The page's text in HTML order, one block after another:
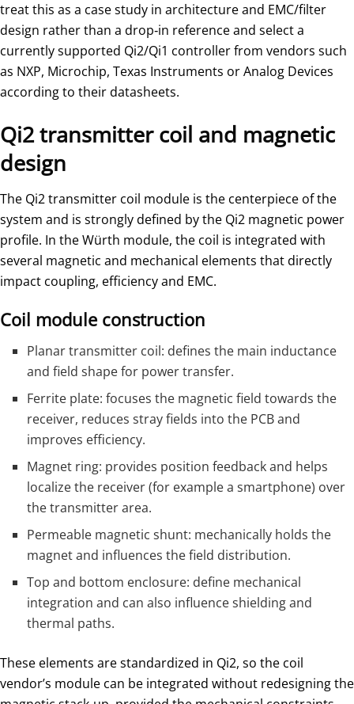
treat this as a case study in architecture and EMC/filter
design rather than a drop‑in reference and select a
currently supported Qi2/Qi1 controller from vendors such
as NXP, Microchip, Texas Instruments or Analog Devices
according to their datasheets.
Qi2 transmitter coil and magnetic
design
The Qi2 transmitter coil module is the centerpiece of the
system and is strongly defined by the Qi2 magnetic power
profile. In the Würth module, the coil is integrated with
several magnetic and mechanical elements that directly
impact coupling, efficiency and EMC.
Coil module construction
Planar transmitter coil: defines the main inductance
and field shape for power transfer.
Ferrite plate: focuses the magnetic field towards the
receiver, reduces stray fields into the PCB and
improves efficiency.
Magnet ring: provides position feedback and helps
localize the receiver (for example a smartphone) over
the transmitter area.
Permeable magnetic shunt: mechanically holds the
magnet and influences the field distribution.
Top and bottom enclosure: define mechanical
integration and can also influence shielding and
thermal paths.
These elements are standardized in Qi2, so the coil
vendor’s module can be integrated without redesigning the